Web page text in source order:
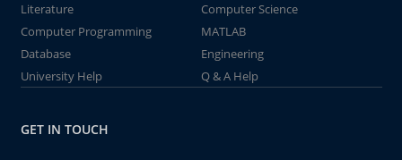
Literature
Computer Science
Computer Programming
MATLAB
Database
Engineering
University Help
Q & A Help
GET IN TOUCH